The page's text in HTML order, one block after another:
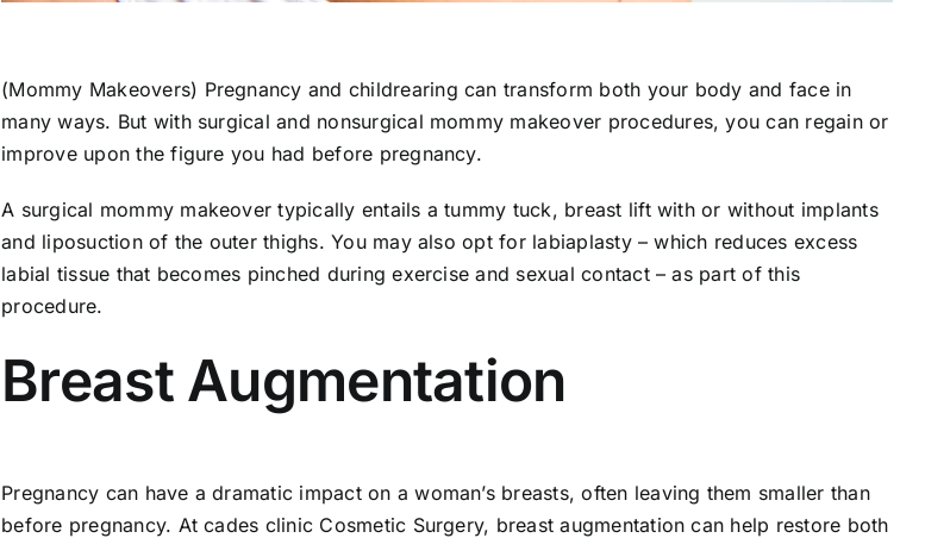
(Mommy Makeovers) Pregnancy and childrearing can transform both your body and face in
many ways. But with surgical and nonsurgical mommy makeover procedures, you can regain or
improve upon the figure you had before pregnancy.
A surgical mommy makeover typically entails a tummy tuck, breast lift with or without implants
and liposuction of the outer thighs. You may also opt for labiaplasty – which reduces excess
labial tissue that becomes pinched during exercise and sexual contact – as part of this
procedure.
Breast Augmentation
Pregnancy can have a dramatic impact on a woman’s breasts, often leaving them smaller than
before pregnancy. At cades clinic Cosmetic Surgery, breast augmentation can help restore both